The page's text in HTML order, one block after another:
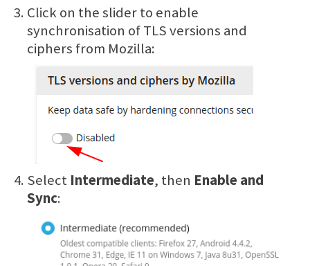
Click on the slider to enable
synchronisation of TLS versions and
ciphers from Mozilla:
Select Intermediate, then Enable and
Sync: